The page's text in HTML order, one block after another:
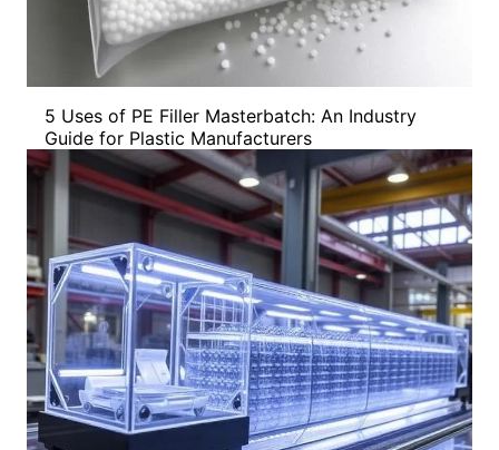
5 Uses of PE Filler Masterbatch: An Industry
Guide for Plastic Manufacturers